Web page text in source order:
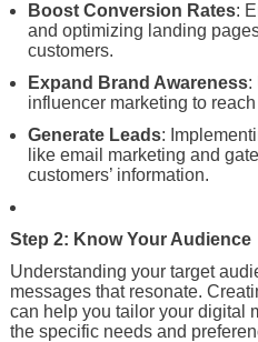
Boost Conversion Rates:
and optimizing landing
customers.
Expand Brand Awareness:
influencer marketing to
Generate Leads:
like email marketing and
customers’ information.
Step 2: Know Your Audience
Understanding your target
messages that resonate.
can help you tailor your digital
the specific needs and